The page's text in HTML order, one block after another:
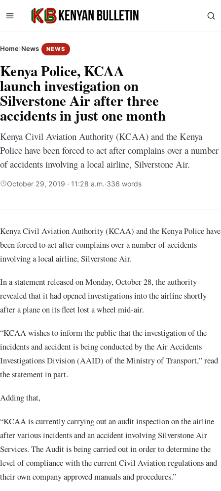
Home›News NEWS
Kenya Police, KCAA
launch investigation on
Silverstone Air after three
accidents in just one month
Kenya Civil Aviation Authority (KCAA) and the Kenya
Police have been forced to act after complains over a number
of accidents involving a local airline, Silverstone Air.
October 29, 2019 · 11:28 a.m.·336 words
Kenya Civil Aviation Authority (KCAA) and the Kenya Police have
been forced to act after complains over a number of accidents
involving a local airline, Silverstone Air.
In a statement released on Monday, October 28, the authority
revealed that it had opened investigations into the airline shortly
after a plane on its fleet lost a wheel mid-air.
“KCAA wishes to inform the public that the investigation of the
incidents and accident is being conducted by the Air Accidents
Investigations Division (AAID) of the Ministry of Transport,” read
the statement in part.
Adding that,
“KCAA is currently carrying out an audit inspection on the airline
after various incidents and an accident involving Silverstone Air
Services. The Audit is being carried out in order to determine the
level of compliance with the current Civil Aviation regulations and
their own company approved manuals and procedures.”